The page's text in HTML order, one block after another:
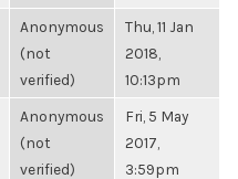
Anonymous
(not
verified)
Thu, 11 Jan
2018,
10:13pm
Anonymous
(not
verified)
Fri, 5 May
2017,
3:59pm